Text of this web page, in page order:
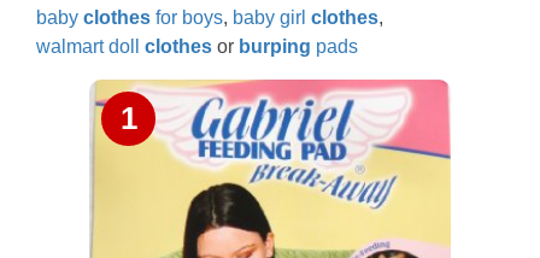
baby clothes for boys, baby girl clothes,
walmart doll clothes or burping pads
1